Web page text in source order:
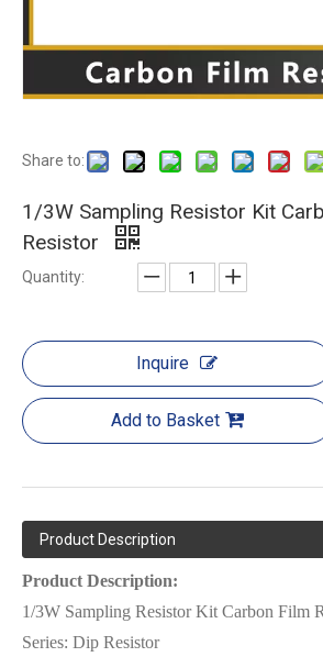
Share to:
1/3W Sampling Resistor Kit
Resistor
Quantity:
Inquire
Add to Basket
Product Description
Product Description:
1/3W Sampling Resistor Kit Carbon Film
Series: Dip Resistor